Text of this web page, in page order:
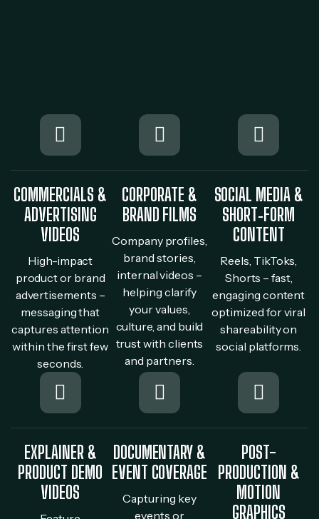
COMMERCIALS &
ADVERTISING
VIDEOS
High-impact
product or brand
advertisements –
messaging that
captures attention
within the first few
seconds.
CORPORATE &
BRAND FILMS
Company profiles,
brand stories,
internal videos –
helping clarify
your values,
culture, and build
trust with clients
and partners.
SOCIAL MEDIA &
SHORT‐FORM
CONTENT
Reels, TikToks,
Shorts – fast,
engaging content
optimized for viral
shareability on
social platforms.
EXPLAINER &
PRODUCT DEMO
VIDEOS
DOCUMENTARY &
EVENT COVERAGE
Capturing key
events or
POST-
PRODUCTION &
MOTION
GRAPHICS